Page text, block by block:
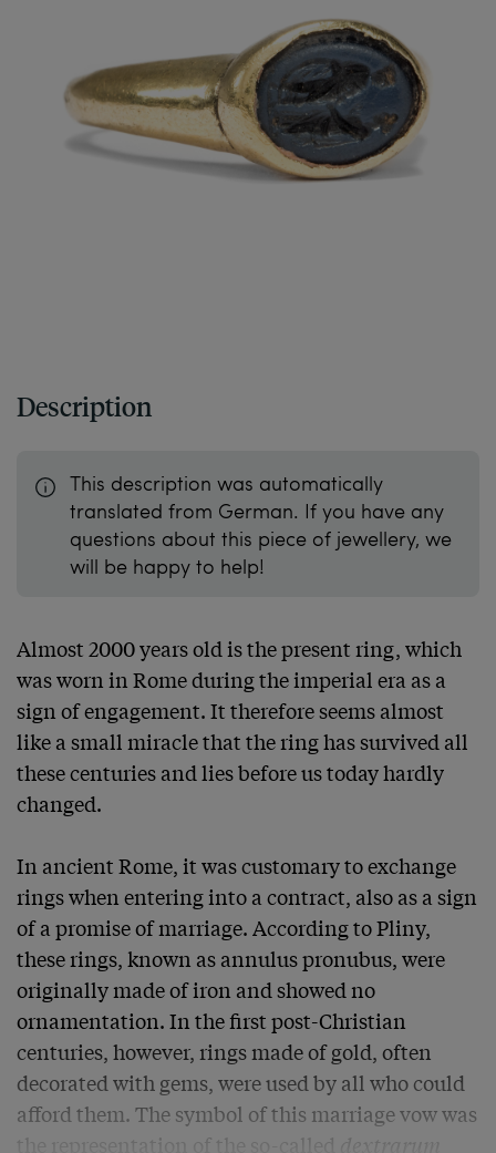
Description
This description was automatically
translated from German. If you have any
questions about this piece of jewellery, we
will be happy to help!
Almost 2000 years old is the present ring, which
was worn in Rome during the imperial era as a
sign of engagement. It therefore seems almost
like a small miracle that the ring has survived all
these centuries and lies before us today hardly
changed.
In ancient Rome, it was customary to exchange
rings when entering into a contract, also as a sign
of a promise of marriage. According to Pliny,
these rings, known as annulus pronubus, were
originally made of iron and showed no
ornamentation. In the first post-Christian
centuries, however, rings made of gold, often
decorated with gems, were used by all who could
afford them. The symbol of this marriage vow was
the representation of the so-called dextrarum